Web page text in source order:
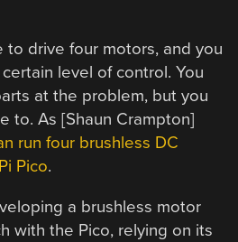
to drive four motors, and you
level of control. You
at the problem, but you
to. As [Shaun Crampton]
run four brushless DC
Pico.
a brushless motor
with the Pico, relying on its